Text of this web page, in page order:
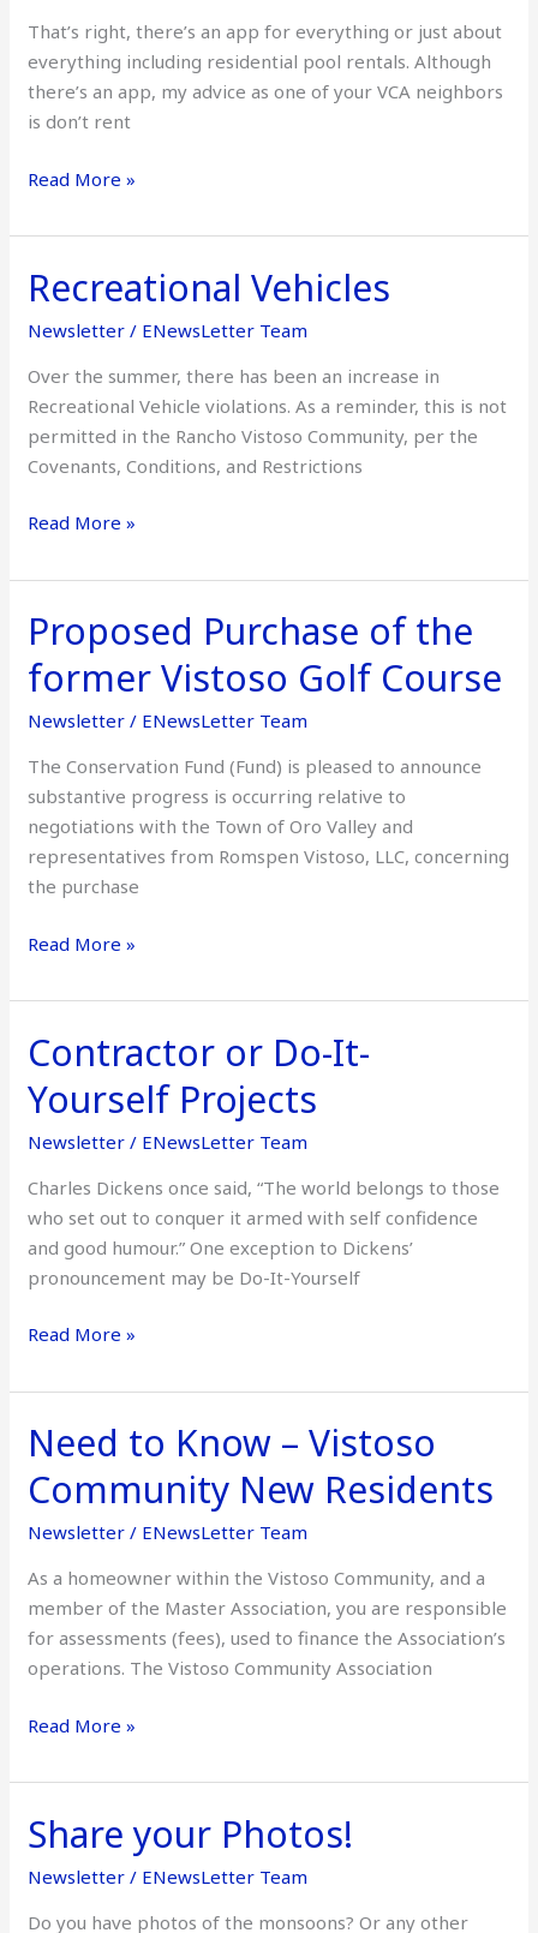
That’s right, there’s an app for everything or just about
everything including residential pool rentals. Although
there’s an app, my advice as one of your VCA neighbors
is don’t rent
an
App
for
That!
Read More »
Recreational Vehicles
Newsletter / ENewsLetter Team
Over the summer, there has been an increase in
Recreational Vehicle violations. As a reminder, this is not
permitted in the Rancho Vistoso Community, per the
Covenants, Conditions, and Restrictions
Recreational
Vehicles
Read More »
Proposed Purchase of the
former Vistoso Golf Course
Newsletter / ENewsLetter Team
The Conservation Fund (Fund) is pleased to announce
substantive progress is occurring relative to
negotiations with the Town of Oro Valley and
representatives from Romspen Vistoso, LLC, concerning
the purchase
Proposed
Purchase
of
the
Vistoso
Golf
Course
Read More »
Contractor or Do-It-
Yourself Projects
Newsletter / ENewsLetter Team
Charles Dickens once said, “The world belongs to those
who set out to conquer it armed with self confidence
and good humour.” One exception to Dickens’
pronouncement may be Do-It-Yourself
Contractor
or
Do-
It-
Projects
Read More »
Need to Know – Vistoso
Community New Residents
Newsletter / ENewsLetter Team
As a homeowner within the Vistoso Community, and a
member of the Master Association, you are responsible
for assessments (fees), used to finance the Association’s
operations. The Vistoso Community Association
Need
to
Know
–
Community
New
Residents
Read More »
Share your Photos!
Newsletter / ENewsLetter Team
Do you have photos of the monsoons? Or any other
Share
your
Photos!